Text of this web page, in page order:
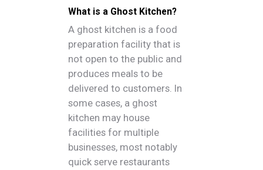
What is a Ghost Kitchen?
A ghost kitchen is a food
preparation facility that is
not open to the public and
produces meals to be
delivered to customers. In
some cases, a ghost
kitchen may house
facilities for multiple
businesses, most notably
quick serve restaurants